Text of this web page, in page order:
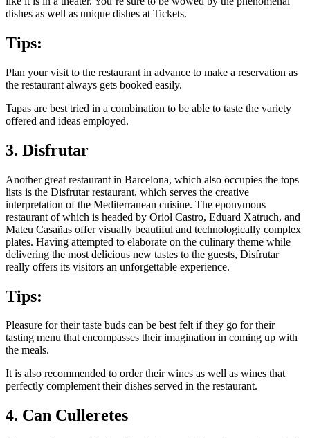
dishes as well as unique dishes at Tickets.
Tips:
Plan your visit to the restaurant in advance to make a reservation as
the restaurant always gets booked easily.
Tapas are best tried in a combination to be able to taste the variety
offered and ideas employed.
3. Disfrutar
Another great restaurant in Barcelona, which also occupies the tops
lists is the Disfrutar restaurant, which serves the creative
interpretation of the Mediterranean cuisine. The eponymous
restaurant of which is headed by Oriol Castro, Eduard Xatruch, and
Mateu Casañas offer visually beautiful and technologically complex
plates. Having attempted to elaborate on the culinary theme while
delivering the most delicious new tastes to the guests, Disfrutar
really offers its visitors an unforgettable experience.
Tips:
Pleasure for their taste buds can be best felt if they go for their
tasting menu that encompasses their imagination in coming up with
the meals.
It is also recommended to order their wines as well as wines that
perfectly complement their dishes served in the restaurant.
4. Can Culleretes